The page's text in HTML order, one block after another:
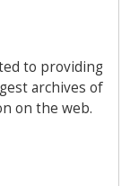
to providing
archives of
on the web.